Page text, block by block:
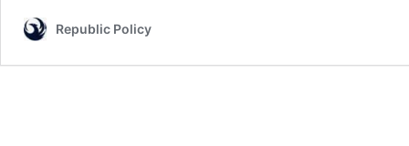
Republic Policy